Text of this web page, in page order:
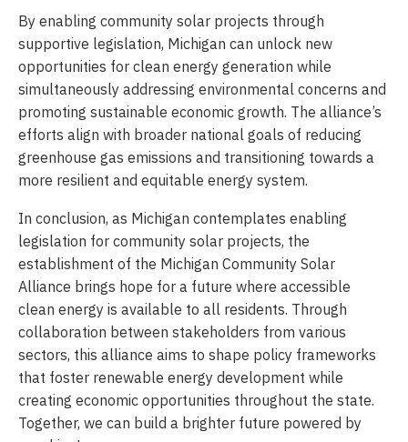
By enabling community solar projects through
supportive legislation, Michigan can unlock new
opportunities for clean energy generation while
simultaneously addressing environmental concerns and
promoting sustainable economic growth. The alliance’s
efforts align with broader national goals of reducing
greenhouse gas emissions and transitioning towards a
more resilient and equitable energy system.
In conclusion, as Michigan contemplates enabling
legislation for community solar projects, the
establishment of the Michigan Community Solar
Alliance brings hope for a future where accessible
clean energy is available to all residents. Through
collaboration between stakeholders from various
sectors, this alliance aims to shape policy frameworks
that foster renewable energy development while
creating economic opportunities throughout the state.
Together, we can build a brighter future powered by